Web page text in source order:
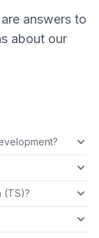
answers to
about our
(TS)?